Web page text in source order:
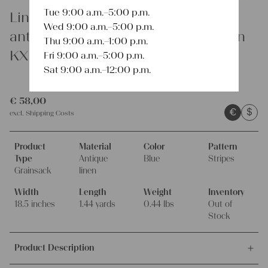
Linen
antique rare linen grain sack cushion
KX 743
€ 58,00
excl. Shipping Costs € $
Product
Type
Grainsack
Material
Antique
linen
Color
Blue
Pattern
Stripes
Width
18.5 inches
Length
1.44 yards
Weight
0.44 lbs
Inventory
Out of
Stock
Product Description
Tue 9:00 a.m.–5:00 p.m.
Wed 9:00 a.m.–5:00 p.m.
Thu 9:00 a.m.–1:00 p.m.
Fri 9:00 a.m.–5:00 p.m.
Sat 9:00 a.m.–12:00 p.m.